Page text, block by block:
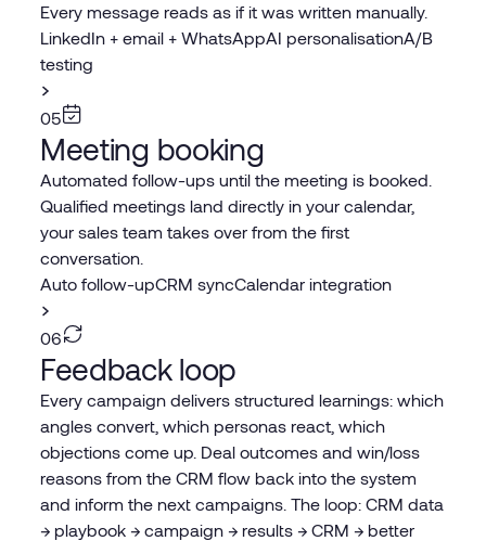
Every message reads as if it was written manually.
LinkedIn + email + WhatsAppAI personalisationA/B
testing
05
Meeting booking
Automated follow-ups until the meeting is booked.
Qualified meetings land directly in your calendar,
your sales team takes over from the first
conversation.
Auto follow-upCRM syncCalendar integration
06
Feedback loop
Every campaign delivers structured learnings: which
angles convert, which personas react, which
objections come up. Deal outcomes and win/loss
reasons from the CRM flow back into the system
and inform the next campaigns. The loop: CRM data
→ playbook → campaign → results → CRM → better